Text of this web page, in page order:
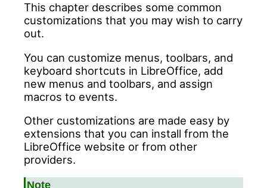
This chapter describes some common
customizations that you may wish to carry
out.
You can customize menus, toolbars, and
keyboard shortcuts in LibreOffice, add
new menus and toolbars, and assign
macros to events.
Other customizations are made easy by
extensions that you can install from the
LibreOffice website or from other
providers.
Note